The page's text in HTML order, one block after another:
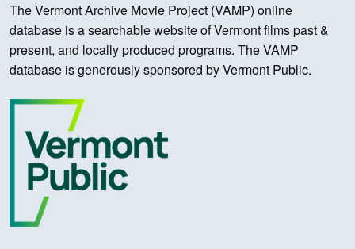
The Vermont Archive Movie Project (VAMP) online
database is a searchable website of Vermont films past &
present, and locally produced programs. The VAMP
database is generously sponsored by Vermont Public.